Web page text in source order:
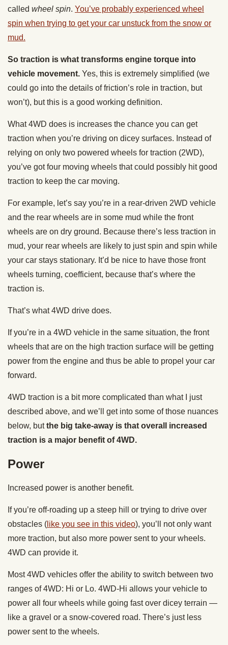
called wheel spin. You’ve probably experienced wheel
spin when trying to get your car unstuck from the snow or
mud.
So traction is what transforms engine torque into
vehicle movement. Yes, this is extremely simplified (we
could go into the details of friction’s role in traction, but
won’t), but this is a good working definition.
What 4WD does is increases the chance you can get
traction when you’re driving on dicey surfaces. Instead of
relying on only two powered wheels for traction (2WD),
you’ve got four moving wheels that could possibly hit good
traction to keep the car moving.
For example, let’s say you’re in a rear-driven 2WD vehicle
and the rear wheels are in some mud while the front
wheels are on dry ground. Because there’s less traction in
mud, your rear wheels are likely to just spin and spin while
your car stays stationary. It’d be nice to have those front
wheels turning, coefficient, because that’s where the
traction is.
That’s what 4WD drive does.
If you’re in a 4WD vehicle in the same situation, the front
wheels that are on the high traction surface will be getting
power from the engine and thus be able to propel your car
forward.
4WD traction is a bit more complicated than what I just
described above, and we’ll get into some of those nuances
below, butthe big take-away is that overall increased
traction is a major benefit of 4WD.
Power
Increased power is another benefit.
If you’re off-roading up a steep hill or trying to drive over
obstacles ( like you see in this video), you’ll not only want
more traction, but also more power sent to your wheels.
4WD can provide it.
Most 4WD vehicles offer the ability to switch between two
ranges of 4WD: Hi or Lo. 4WD-Hi allows your vehicle to
power all four wheels while going fast over dicey terrain —
like a gravel or a snow-covered road. There’s just less
power sent to the wheels.